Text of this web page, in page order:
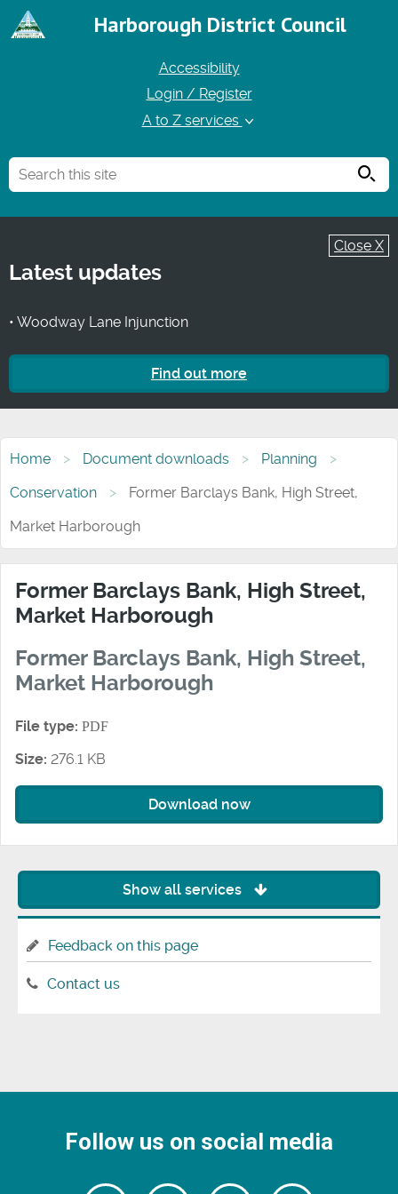
Harborough District Council
Accessibility
Login / Register
A to Z services
Close X
Latest updates
• Woodway Lane Injunction
Find out more
Home Document downloads
Planning
Conservation
Former Barclays Bank, High Street,
Market Harborough
Former Barclays Bank, High Street,
Market Harborough
Former Barclays Bank, High Street,
Market Harborough
File type: PDF
Size: 276.1 KB
Download now
Show all services
Feedback on this page
Contact us
Follow us on social media